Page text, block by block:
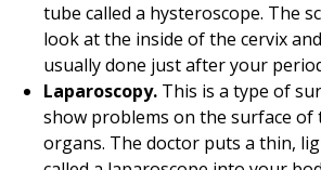
tube called a hysteroscope. The
look at the inside of the cervix
usually done just after your
Laparoscopy. This is a type of
show problems on the surface of
organs. The doctor puts a thin,